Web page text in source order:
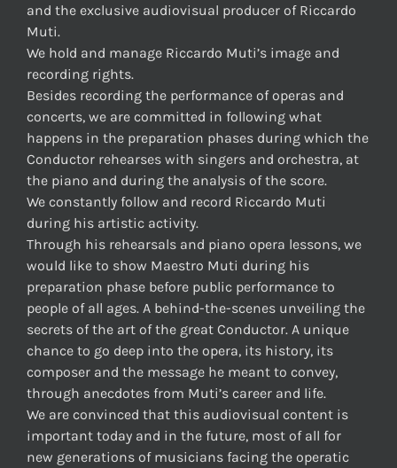
and the exclusive audiovisual producer of Riccardo
Muti.
We hold and manage Riccardo Muti’s image and
recording rights.
Besides recording the performance of operas and
concerts, we are committed in following what
happens in the preparation phases during which the
Conductor rehearses with singers and orchestra, at
the piano and during the analysis of the score.
We constantly follow and record Riccardo Muti
during his artistic activity.
Through his rehearsals and piano opera lessons, we
would like to show Maestro Muti during his
preparation phase before public performance to
people of all ages. A behind-the-scenes unveiling the
secrets of the art of the great Conductor. A unique
chance to go deep into the opera, its history, its
composer and the message he meant to convey,
through anecdotes from Muti’s career and life.
We are convinced that this audiovisual content is
important today and in the future, most of all for
new generations of musicians facing the operatic